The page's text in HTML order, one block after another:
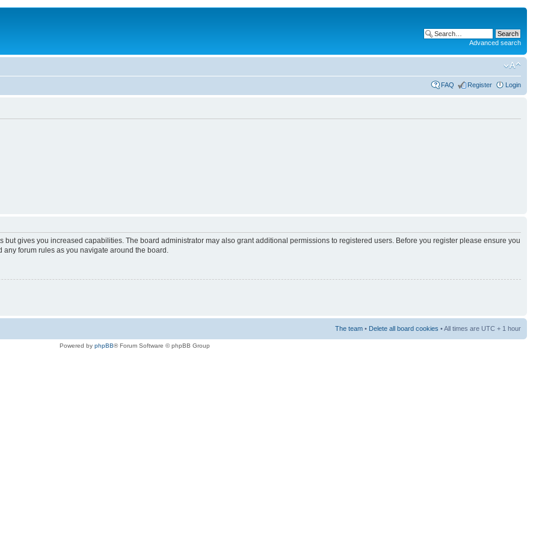
Advanced search
FAQ Register Login
but gives you increased capabilities. The board administrator may also grant additional permissions to registered users. Before you register please ensure you
forum rules as you navigate around the board.
The team • Delete all board cookies • All times are UTC + 1 hour
Powered by phpBB® Forum Software © phpBB Group